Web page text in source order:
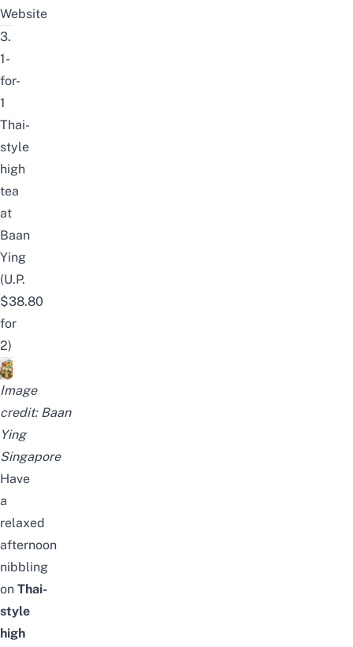
Website
3.
1-
for-
1
Thai-
style
high
tea
at
Baan
Ying
(U.P.
$38.80
for
2)
Image
credit: Baan
Ying
Singapore
Have
a
relaxed
afternoon
nibbling
on Thai-
style
high